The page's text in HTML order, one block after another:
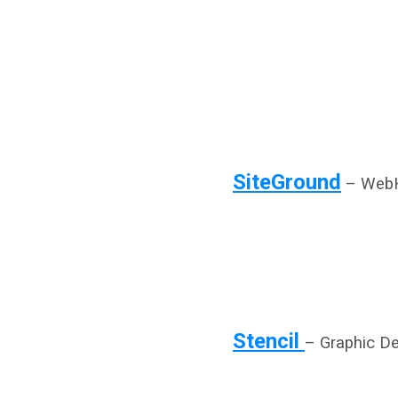
SiteGround –
Stencil – Graphic